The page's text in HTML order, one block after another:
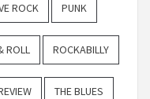
ROCK PUNK
ROLL ROCKABILLY
THE BLUES